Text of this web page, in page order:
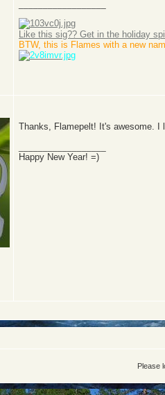
Like this sig?? Get in the holiday
BTW, this is Flames with a new
Thanks, Flamepelt! It's awesome. I
Happy New Year! =)
Please